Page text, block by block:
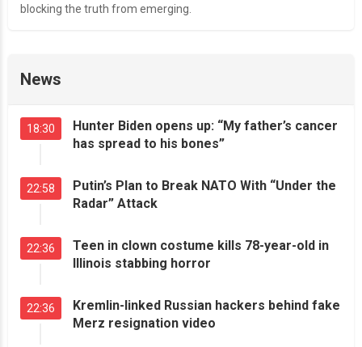
blocking the truth from emerging.
News
18:30
Hunter Biden opens up: “My father’s cancer
has spread to his bones”
22:58
Putin’s Plan to Break NATO With “Under the
Radar” Attack
22:36
Teen in clown costume kills 78-year-old in
Illinois stabbing horror
22:36
Kremlin-linked Russian hackers behind fake
Merz resignation video